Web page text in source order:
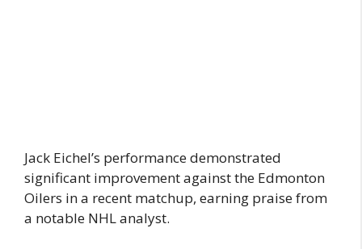
Jack Eichel’s performance demonstrated
significant improvement against the Edmonton
Oilers in a recent matchup, earning praise from
a notable NHL analyst.